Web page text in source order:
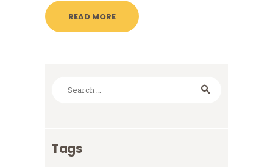
READ MORE
Tags